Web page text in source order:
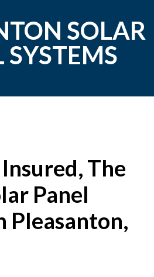
SOLAR
SYSTEMS
The
Panel
Pleasanton,